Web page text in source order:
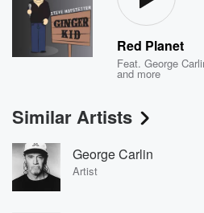
Red Planet
Feat.George
and more
Similar Artists
George Carlin
Artist